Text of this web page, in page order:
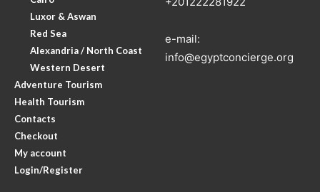
Luxor & Aswan
Red Sea
Alexandria / North Coast
Western Desert
Adventure Tourism
Health Tourism
Contacts
Checkout
My account
Login/Register
e-mail:
info@egyptconcierge.org